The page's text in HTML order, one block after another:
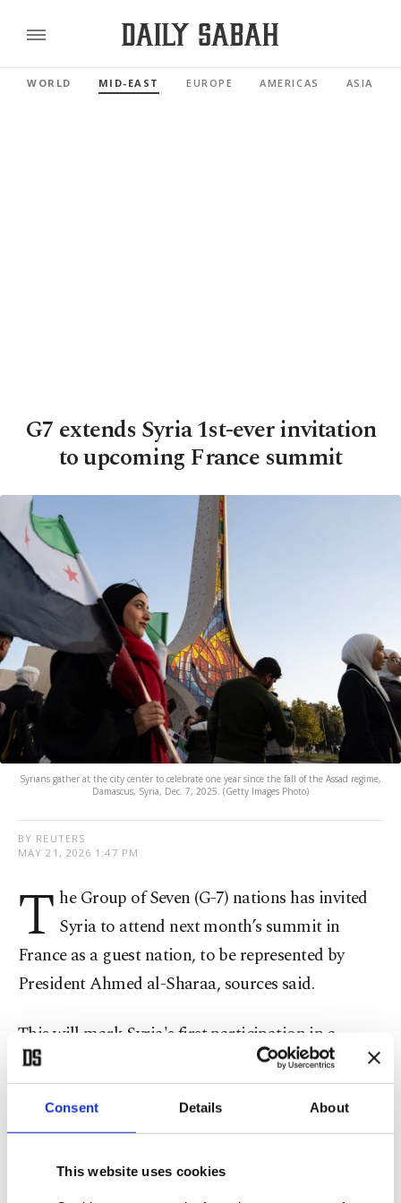
Consent Details About
This website uses cookies
WORLD MID-EAST EUROPE AMERICAS ASIA
G7 extends Syria 1st-ever invitation
to upcoming France summit
Syrians gather at the city center to celebrate one year since the fall of the Assad regime,
Damascus, Syria, Dec. 7, 2025. (Getty Images Photo)
BY REUTERS
MAY 21, 2026 1:47 PM
T he Group of Seven (G-7) nations has invited
Syria to attend next month’s summit in
France as a guest nation, to be represented by
President Ahmed al-Sharaa, sources said.
This will mark Syria's first participation in a ​
summit of the group since ​the forum ⁠was founded
in 1975.
An invitation to al-Sharaa to attend the June 15-17
summit in Evian-les-Bains, southeastern France,